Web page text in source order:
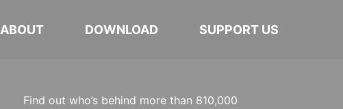
ABOUT DOWNLOAD SUPPORT US
Find out who’s behind more than 810,000